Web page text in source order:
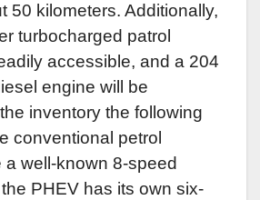
50 kilometers. Additionally,
turbocharged patrol
accessible, and a 204
engine will be
inventory the following
conventional petrol
well-known 8-speed
PHEV has its own six-